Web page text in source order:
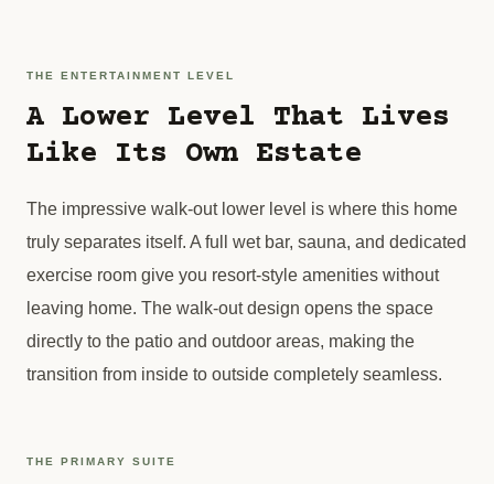
THE ENTERTAINMENT LEVEL
A Lower Level That Lives
Like Its Own Estate
The impressive walk-out lower level is where this home
truly separates itself. A full wet bar, sauna, and dedicated
exercise room give you resort-style amenities without
leaving home. The walk-out design opens the space
directly to the patio and outdoor areas, making the
transition from inside to outside completely seamless.
THE PRIMARY SUITE